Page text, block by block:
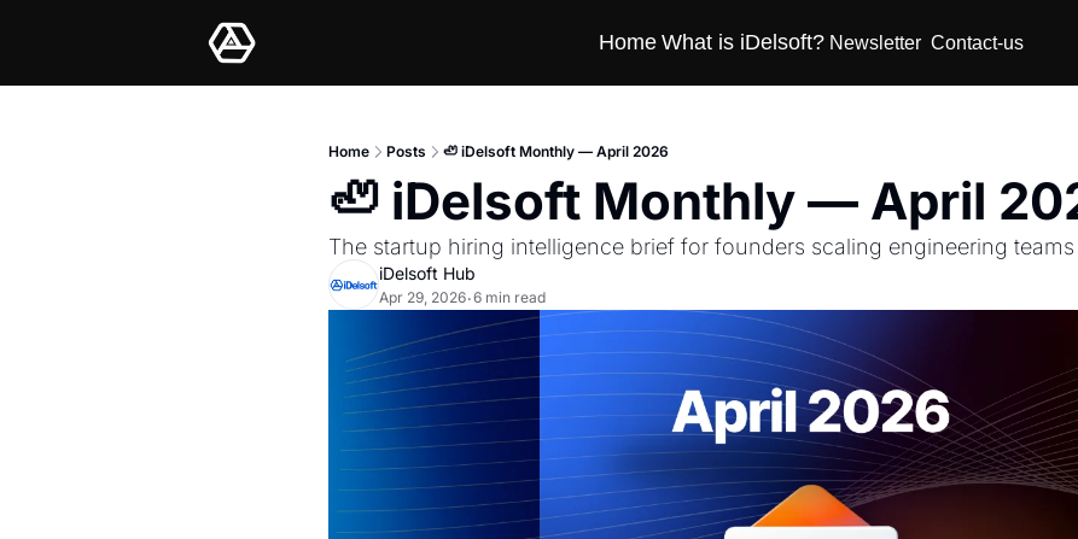
Home What is iDelsoft? Newsletter Contact-us
Home Posts 🦥 iDelsoft Monthly — April 2026
🦥 iDelsoft Monthly — April
The startup hiring intelligence brief for founders scaling engineering teams
iDelsoft Hub
Apr 29, 2026•6 min read